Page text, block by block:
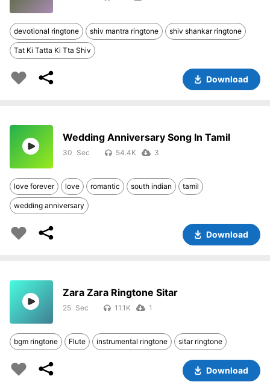
devotional ringtone shiv mantra ringtone shiv shankar ringtone
Tat Ki Tatta Ki Tta Shiv
Download
Wedding Anniversary Song In Tamil
30 54.4K 3
love forever love romantic south indian tamil
wedding anniversary
Download
Zara Zara Ringtone Sitar
25 11.1K 1
bgm ringtone Flute instrumental ringtone sitar ringtone
Download